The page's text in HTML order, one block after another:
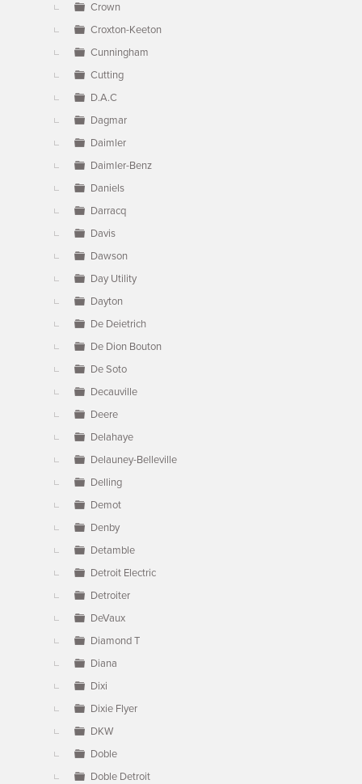
Crown
Croxton-Keeton
Cunningham
Cutting
D.A.C
Dagmar
Daimler
Daimler-Benz
Daniels
Darracq
Davis
Dawson
Day Utility
Dayton
De Deietrich
De Dion Bouton
De Soto
Decauville
Deere
Delahaye
Delauney-Belleville
Delling
Demot
Denby
Detamble
Detroit Electric
Detroiter
DeVaux
Diamond T
Diana
Dixi
Dixie Flyer
DKW
Doble
Doble Detroit